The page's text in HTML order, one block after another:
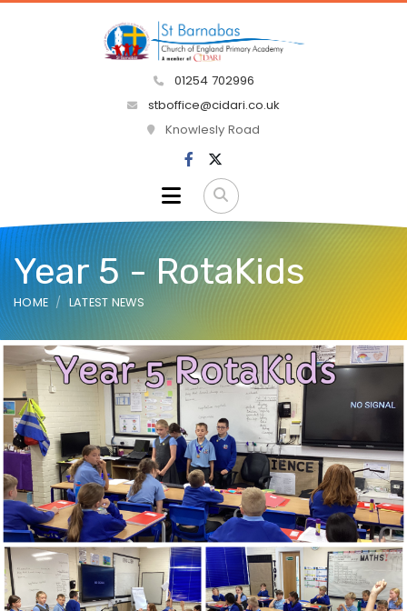
01254 702996
stboffice@cidari.co.uk
Knowlesly Road
Year 5 - RotaKids
HOME LATEST NEWS